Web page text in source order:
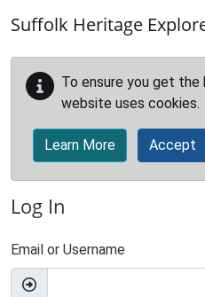
Suffolk Heritage
To ensure you get
website uses cookies.
Learn More Accept
Log In
Email or Username